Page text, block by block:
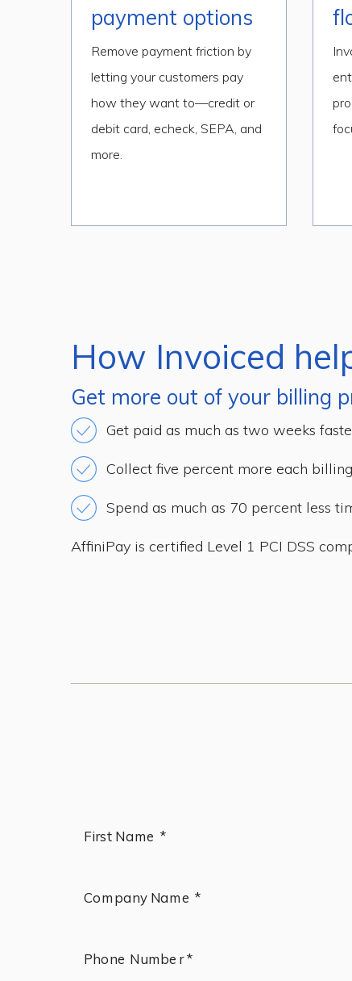
payment options
Remove payment friction by
letting your customers pay
how they want to—credit or
debit card, echeck, SEPA, and
more.
How Invoiced
Get more out of your billing
Get paid as much as two weeks
Collect five percent more each
Spend as much as 70 percent less
AffiniPay is certified Level 1 PCI DSS
First Name *
Company Name *
Phone Number *